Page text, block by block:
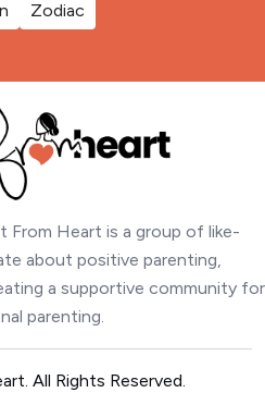
Zodiac
From Heart is a group of like-
about positive parenting,
a supportive community for
parenting.
All Rights Reserved.